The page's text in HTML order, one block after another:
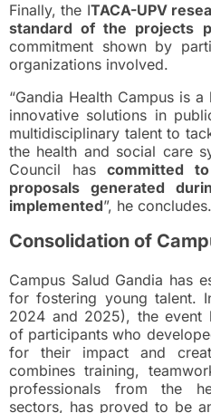
Finally, the ITACA-UPV
standard of the projects
commitment shown by
organizations involved.
“Gandia Health Campus is
innovative solutions in
multidisciplinary talent to
the health and social care
Council hascommitted
proposals generated
implemented”, he concludes.
Consolidation of
Campus Salud Gandia has
for fostering young talent.
2024 and 2025), the event
of participants who
for their impact and
combines training,
professionals from the
sectors, has proved to be